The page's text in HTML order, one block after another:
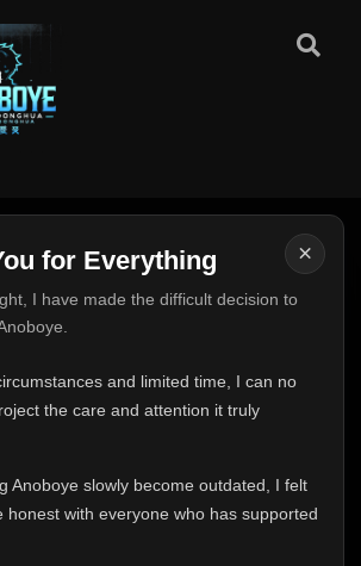
×
for Everything
I have made the difficult decision to
and limited time, I can no
the care and attention it truly
Anoboye slowly become outdated, I felt
honest with everyone who has supported
for Everything
hardest messages I've ever had to
to personal circumstances and limited
give Anoboye the care and